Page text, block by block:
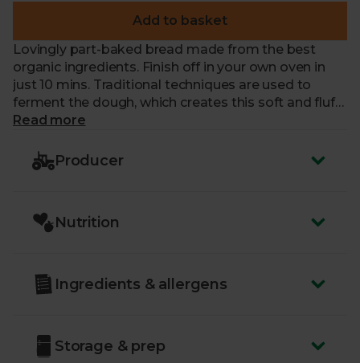
Add to basket
Lovingly part-baked bread made from the best
organic ingredients. Finish off in your own oven in
just 10 mins. Traditional techniques are used to
ferment the dough, which creates this soft and fluffy
bread with a deep, delicious crust.
Read more
Producer
Nutrition
Ingredients & allergens
Storage & prep